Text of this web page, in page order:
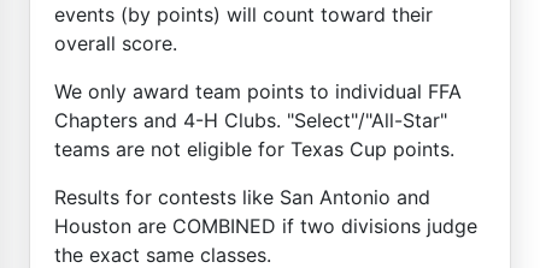
events (by points) will count toward their
overall score.
We only award team points to individual FFA
Chapters and 4-H Clubs. "Select"/"All-Star"
teams are not eligible for Texas Cup points.
Results for contests like San Antonio and
Houston are COMBINED if two divisions judge
the exact same classes.